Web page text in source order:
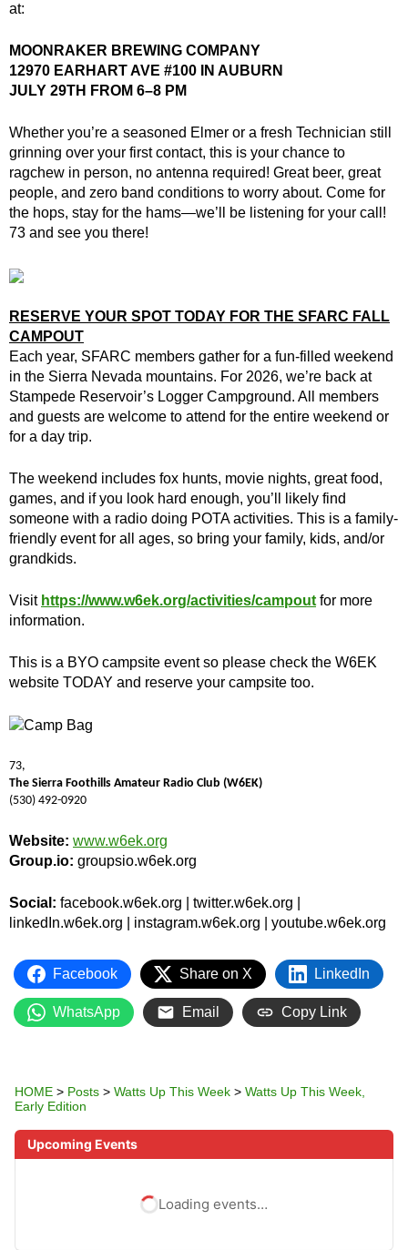
at:
MOONRAKER BREWING COMPANY
12970 EARHART AVE #100 IN AUBURN
JULY 29TH FROM 6–8 PM
Whether you’re a seasoned Elmer or a fresh Technician still
grinning over your first contact, this is your chance to
ragchew in person, no antenna required! Great beer, great
people, and zero band conditions to worry about. Come for
the hops, stay for the hams—we’ll be listening for your call!
73 and see you there!
RESERVE YOUR SPOT TODAY FOR THE SFARC FALL
CAMPOUT
Each year, SFARC members gather for a fun-filled weekend
in the Sierra Nevada mountains. For 2026, we’re back at
Stampede Reservoir’s Logger Campground. All members
and guests are welcome to attend for the entire weekend or
for a day trip.
The weekend includes fox hunts, movie nights, great food,
games, and if you look hard enough, you’ll likely find
someone with a radio doing POTA activities. This is a family-
friendly event for all ages, so bring your family, kids, and/or
grandkids.
Visit https://www.w6ek.org/activities/campout for more
information.
This is a BYO campsite event so please check the W6EK
website TODAY and reserve your campsite too.
73,
The Sierra Foothills Amateur Radio Club (W6EK)
(530) 492-0920
Website: www.w6ek.org
Group.io: groupsio.w6ek.org
Social: facebook.w6ek.org | twitter.w6ek.org |
linkedIn.w6ek.org | instagram.w6ek.org | youtube.w6ek.org
Facebook Share on X LinkedIn
WhatsApp Email Copy Link
HOME > Posts > Watts Up This Week > Watts Up This Week,
Early Edition
Upcoming Events
Loading events…